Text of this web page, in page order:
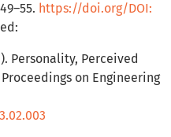
https://doi.org/DOI:
Personality, Perceived
on Engineering